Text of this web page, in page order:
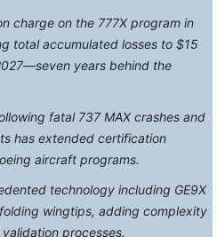
charge on the 777X program in
total accumulated losses to $15
years behind the
fatal 737 MAX crashes and
has extended certification
aircraft programs.
technology including GE9X
wingtips, adding complexity
processes.